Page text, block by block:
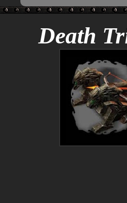
Death